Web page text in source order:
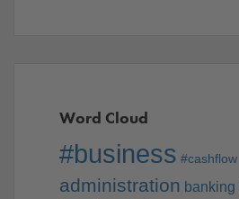
Word Cloud
#business #cashflow
administration banking